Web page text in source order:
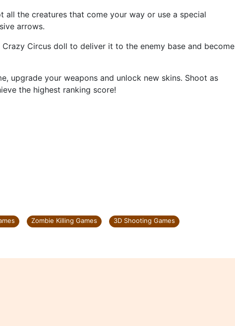
all the creatures that come your way or use a special
arrows.
Circus doll to deliver it to the enemy base and become
upgrade your weapons and unlock new skins. Shoot as
the highest ranking score!
Zombie Killing Games
3D Shooting Games